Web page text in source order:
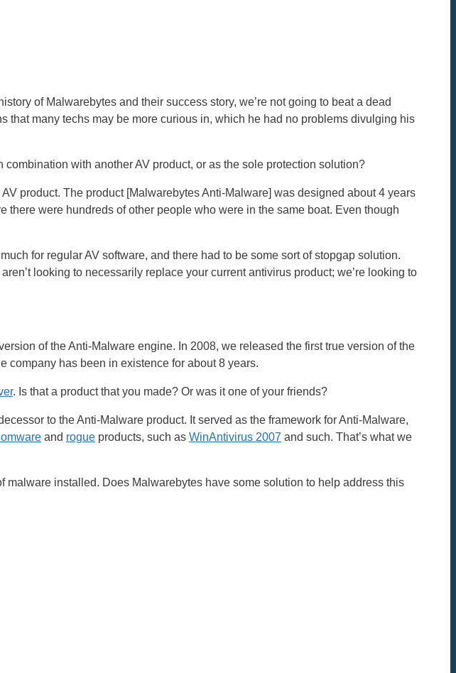
of Malwarebytes and their success story, we’re not going to beat a dead
that many techs may be more curious in, which he had no problems divulging his
with another AV product, or as the sole protection solution?
product. The product [Malwarebytes Anti-Malware] was designed about 4 years
were hundreds of other people who were in the same boat. Even though
for regular AV software, and there had to be some sort of stopgap solution.
looking to necessarily replace your current antivirus product; we’re looking to
of the Anti-Malware engine. In 2008, we released the first true version of the
company has been in existence for about 8 years.
. Is that a product that you made? Or was it one of your friends?
to the Anti-Malware product. It served as the framework for Anti-Malware,
and rogue products, such as WinAntivirus 2007 and such. That’s what we
malware installed. Does Malwarebytes have some solution to help address this